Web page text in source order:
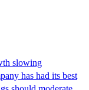
slowing
has had its best